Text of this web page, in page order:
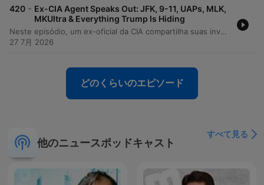
420 - Ex-CIA Agent Speaks Out: JFK, 9-11, UAPs, MLK,
MKUltra & Everything Trump Is Hiding
Neste episódio, um ex-oficial da CIA compartilha suas investigações sobre as origens da COVID-19, alegando que houve obstrução institucional para ocultar a hipótese de um incidente de laboratório em Wuhan. A conversa explora denúncias de encobrimento por parte da Comunidade de Inteligência, o silenciamento de especialistas e a falta de transparência em processos de supervisão governamental. A discussão avança para temas como a existência do 'deep state', as controvérsias sobre o 11 de setembro e a atuação das agências de inteligência na política doméstica. O debate aborda ainda os riscos enfrentados por whistleblowers, a necessidade de auditoria em contratos da CIA e o impacto de mandatos de vacinação sobre funcionários federais.
27 7月 2026
どのくらいのエピソード
他のニュースポッドキャスト
すべて見る